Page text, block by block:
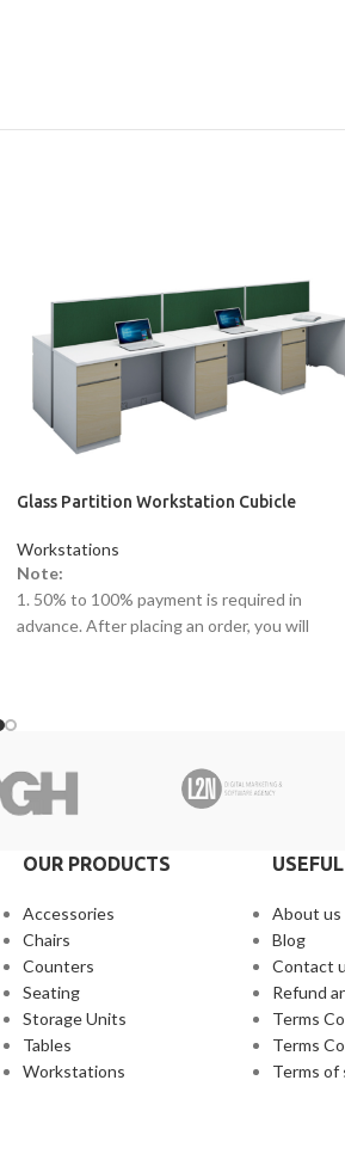
Glass Partition Workstation Cubicle
Workstations
Note:
1. 50% to 100% payment is required in
advance. After placing an order, you will
4. Overnight shipping will be charged
separately
OUR PRODUCTS
Accessories
Chairs
Counters
Seating
Storage Units
Tables
Workstations
About us
Blog
Contact
Refund
Terms
Terms
Terms of